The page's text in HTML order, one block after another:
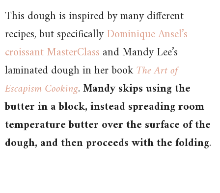
This dough is inspired by many different
recipes, but specificallyDominique Ansel’s
croissant MasterClass and Mandy Lee’s
laminated dough in her bookThe Art of
Escapism Cooking.Mandy skips using the
butter in a block, instead spreading room
temperature butter over the surface of the
dough, and then proceeds with the folding.